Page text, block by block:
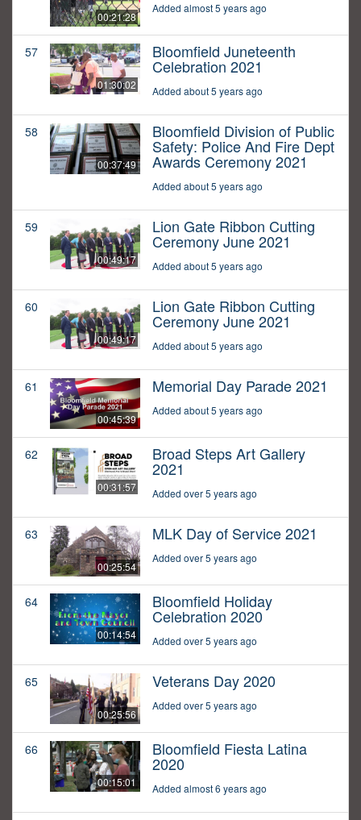
00:21:28
Added almost 5 years ago
57
01:30:02
Bloomfield Juneteenth
Celebration 2021
Added about 5 years ago
58
00:37:49
Bloomfield Division of Public
Safety: Police And Fire Dept
Awards Ceremony 2021
Added about 5 years ago
59
00:49:17
Lion Gate Ribbon Cutting
Ceremony June 2021
Added about 5 years ago
60
00:49:17
Lion Gate Ribbon Cutting
Ceremony June 2021
Added about 5 years ago
61
00:45:39
Memorial Day Parade 2021
Added about 5 years ago
62
00:31:57
Broad Steps Art Gallery
2021
Added over 5 years ago
63
00:25:54
MLK Day of Service 2021
Added over 5 years ago
64
00:14:54
Bloomfield Holiday
Celebration 2020
Added over 5 years ago
65
00:25:56
Veterans Day 2020
Added over 5 years ago
66
00:15:01
Bloomfield Fiesta Latina
2020
Added almost 6 years ago